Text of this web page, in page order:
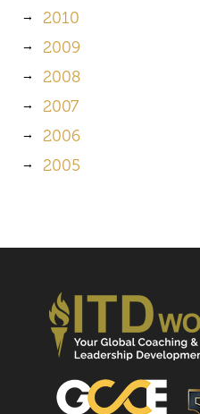
2010
2009
2008
2007
2006
2005